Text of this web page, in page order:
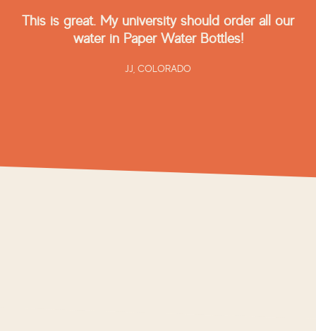
This is great. My university should order all our
water in Paper Water Bottles!
JJ, COLORADO